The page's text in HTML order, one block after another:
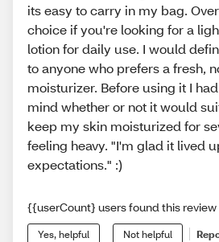
its easy to carry in my bag.
choice if you're looking for a
lotion for daily use. I would
to anyone who prefers a fresh,
moisturizer. Before using it I
mind whether or not it would
keep my skin moisturized for
feeling heavy. "I'm glad it lived
expectations." :)
{{userCount} users found this
Yes, helpful Not helpful